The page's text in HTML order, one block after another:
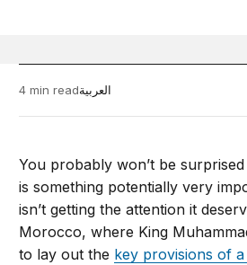
4 min readالعربية
You probably won’t be
is something potentially very
isn’t getting the attention it
Morocco, where King
to lay out the key provisions of